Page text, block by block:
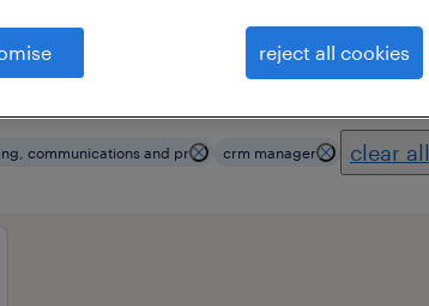
field
communications and pr crm manager clear all
reject all cookies